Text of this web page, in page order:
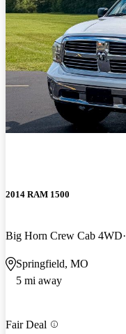
2014 RAM 1500
Big Horn Crew Cab 4WD
Springfield, MO
5 mi away
Fair Deal